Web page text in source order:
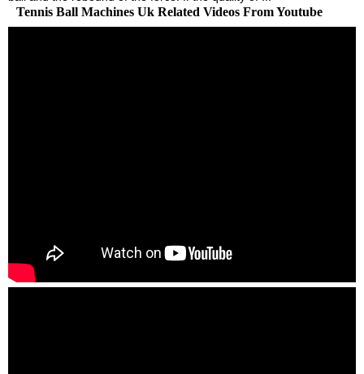
Tennis Ball Machines Uk Related Videos From Youtube